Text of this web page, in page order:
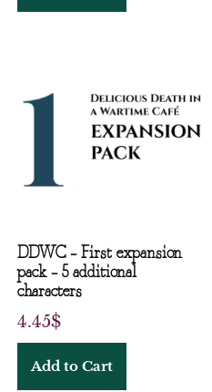
DDWC – First expansion
pack – 5 additional
characters
4.45$
Add to Cart